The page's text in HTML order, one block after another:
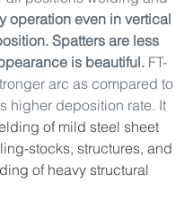
operation even in vertical
Spatters are less
is beautiful. FT-
arc as compared to
higher deposition rate. It
of mild steel sheet
stocks, structures, and
of heavy structural